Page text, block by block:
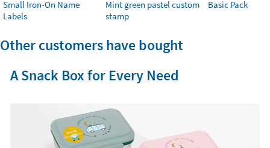
Small Iron-On Name
Labels
Mint green pastel custom
stamp
Basic Pack
Other customers have bought
A Snack Box for Every Need